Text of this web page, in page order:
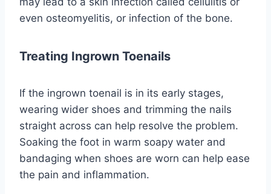
even osteomyelitis, or infection of the bone.
Treating Ingrown Toenails
If the ingrown toenail is in its early stages,
wearing wider shoes and trimming the nails
straight across can help resolve the problem.
Soaking the foot in warm soapy water and
bandaging when shoes are worn can help ease
the pain and inflammation.